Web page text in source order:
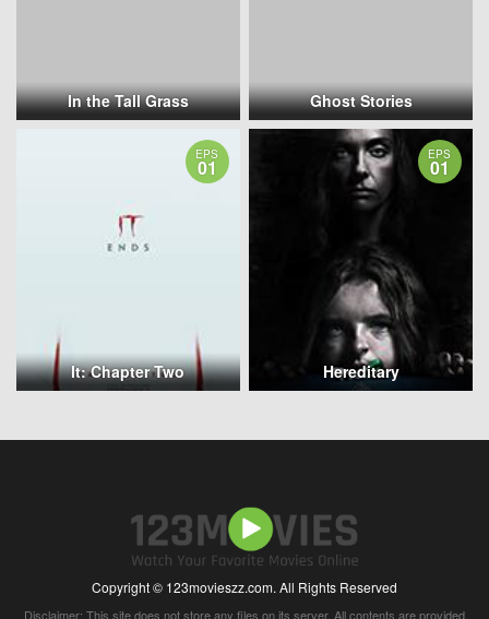
In the Tall Grass Ghost Stories
EPS
01
It: Chapter Two
EPS
01
Hereditary
Copyright © 123movieszz.com. All Rights Reserved
Disclaimer: This site does not store any files on its server. All contents are provided